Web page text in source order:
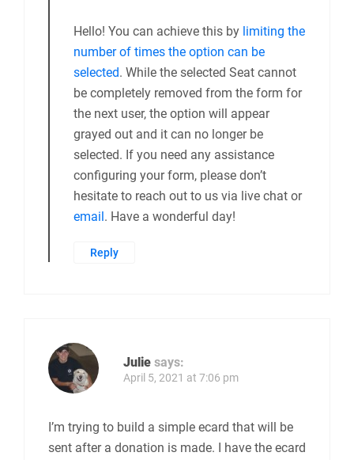
Hello! You can achieve this by limiting the
number of times the option can be
selected. While the selected Seat cannot
be completely removed from the form for
the next user, the option will appear
grayed out and it can no longer be
selected. If you need any assistance
configuring your form, please don’t
hesitate to reach out to us via live chat or
email . Have a wonderful day!
Reply
Julie says:
April 5, 2021 at 7:06 pm
I’m trying to build a simple ecard that will be
sent after a donation is made. I have the ecard